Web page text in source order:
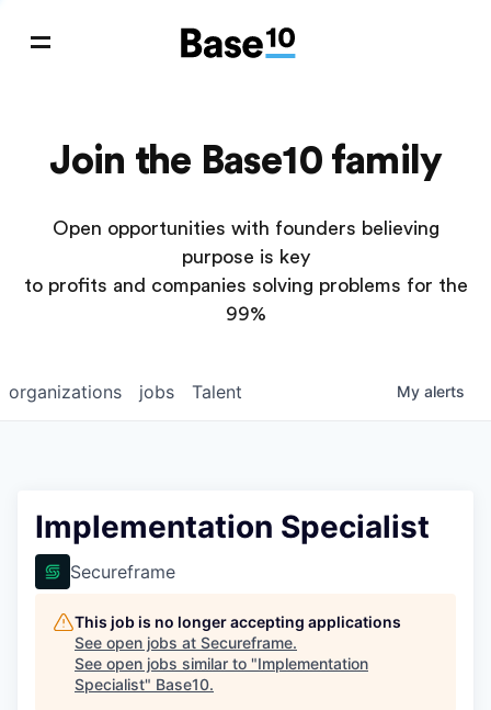
Join the Base10 family
Open opportunities with founders believing
purpose is key
to profits and companies solving problems for the
99%
jobs
organizations Talent My alerts
Implementation Specialist
Secureframe
This job is no longer accepting applications
See open jobs at Secureframe.
See open jobs similar to "Implementation
Specialist" Base10.